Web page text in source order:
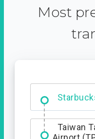
Most
Entrance
Taiwan